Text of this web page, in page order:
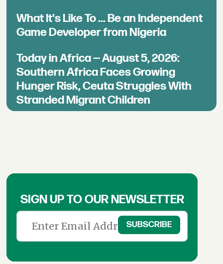
What It's Like To ... Be an Independent
Game Developer from Nigeria
Today in Africa — August 5, 2026:
Southern Africa Faces Growing
Hunger Risk, Ceuta Struggles With
Stranded Migrant Children
SIGN UP TO OUR NEWSLETTER